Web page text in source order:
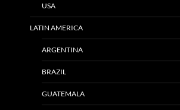
USA
LATIN AMERICA
ARGENTINA
BRAZIL
GUATEMALA